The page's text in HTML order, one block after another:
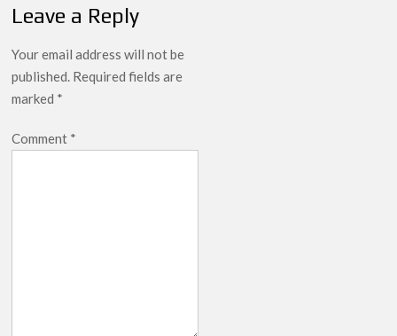
Leave a Reply
Your email address will not be
published. Required fields are
marked *
Comment *